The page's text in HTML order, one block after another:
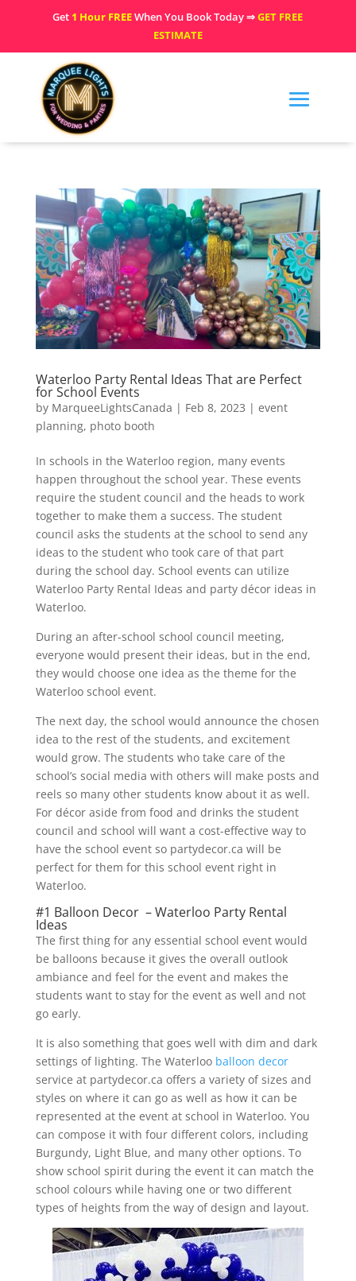
Get 1 Hour FREEWhen You Book Today ⇒GET FREE
ESTIMATE
Waterloo Party Rental Ideas That are Perfect
for School Events
by MarqueeLightsCanada | Feb 8, 2023 | event
planning, photo booth
In schools in the Waterloo region, many events
happen throughout the school year. These events
require the student council and the heads to work
together to make them a success. The student
council asks the students at the school to send any
ideas to the student who took care of that part
during the school day. School events can utilize
Waterloo Party Rental Ideas and party décor ideas in
Waterloo.
During an after-school school council meeting,
everyone would present their ideas, but in the end,
they would choose one idea as the theme for the
Waterloo school event.
The next day, the school would announce the chosen
idea to the rest of the students, and excitement
would grow. The students who take care of the
school’s social media with others will make posts and
reels so many other students know about it as well.
For décor aside from food and drinks the student
council and school will want a cost-effective way to
have the school event so partydecor.ca will be
perfect for them for this school event right in
Waterloo.
#1 Balloon Decor – Waterloo Party Rental
Ideas
The first thing for any essential school event would
be balloons because it gives the overall outlook
ambiance and feel for the event and makes the
students want to stay for the event as well and not
go early.
It is also something that goes well with dim and dark
settings of lighting. The Waterloo balloon decor
service at partydecor.ca offers a variety of sizes and
styles on where it can go as well as how it can be
represented at the event at school in Waterloo. You
can compose it with four different colors, including
Burgundy, Light Blue, and many other options. To
show school spirit during the event it can match the
school colours while having one or two different
types of heights from the way of design and layout.